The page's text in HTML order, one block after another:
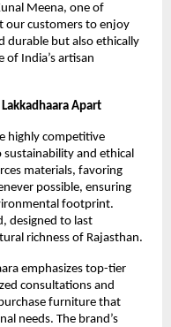
Meena, one of
our customers to enjoy
durable but also ethically
of India’s artisan
Apart
highly competitive
and ethical
materials, favoring
possible, ensuring
footprint.
designed to last
richness of Rajasthan.
emphasizes top-tier
consultations and
furniture that
needs. The brand’s